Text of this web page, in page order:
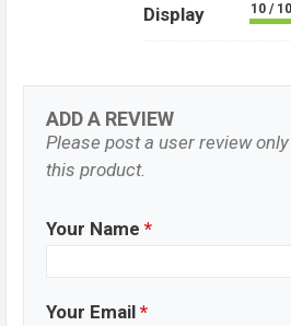
Display 10 / 10
ADD A REVIEW
Please post a user review
this product.
Your Name *
Your Email *